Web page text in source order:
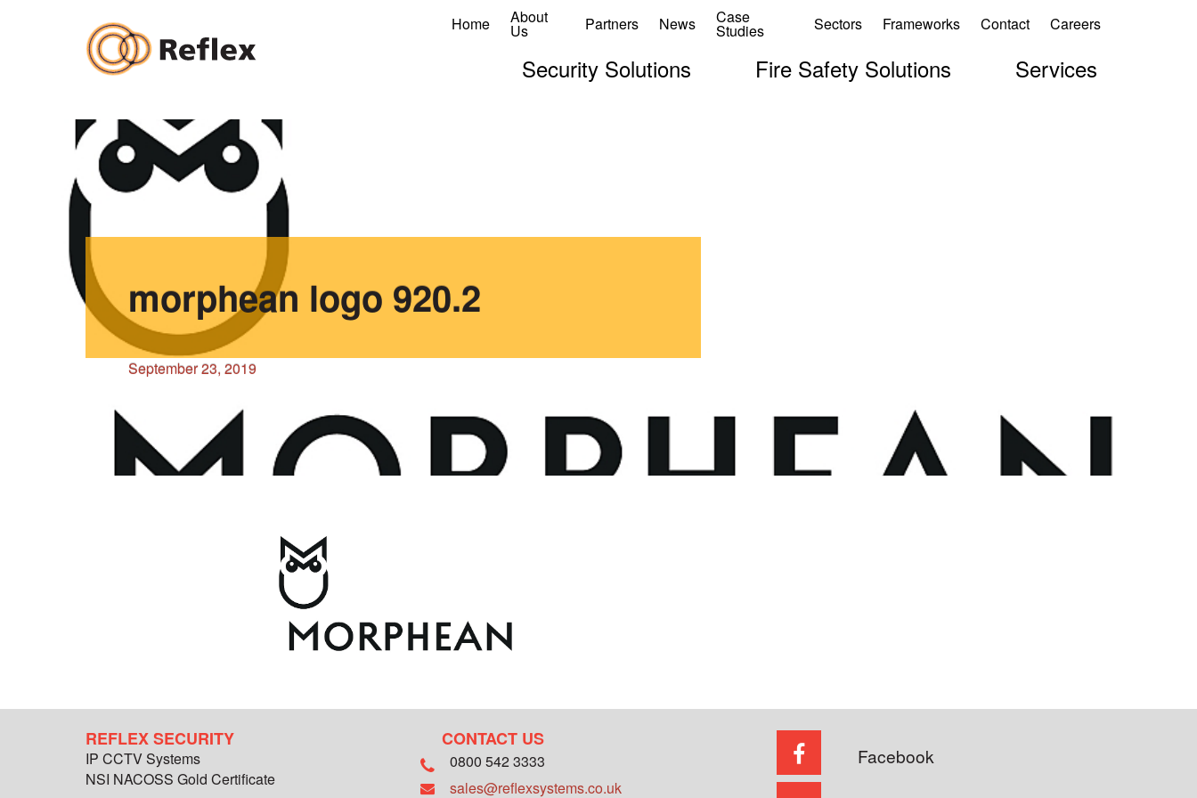
Home About
Us Partners News Case
Studies Sectors Frameworks Contact Careers
Security Solutions Fire Safety Solutions Services
morphean logo 920.2
September 23, 2019
REFLEX SECURITY
IP CCTV Systems
NSI NACOSS Gold Certificate
CONTACT US
0800 542 3333
sales@reflexsystems.co.uk
Facebook